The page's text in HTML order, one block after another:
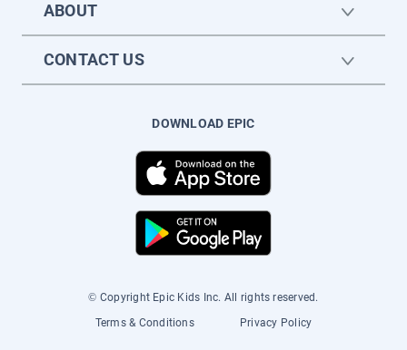
ABOUT
CONTACT US
DOWNLOAD EPIC
© Copyright Epic Kids Inc. All rights reserved.
Terms & Conditions
Privacy Policy